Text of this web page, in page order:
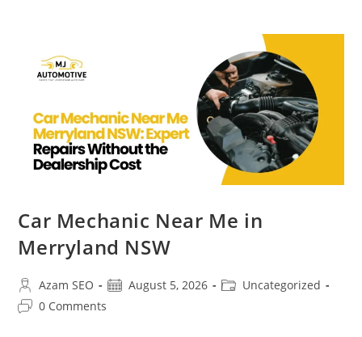
Car Mechanic Near Me in
Merryland NSW
Azam SEO August 5, 2026
Uncategorized
0 Comments